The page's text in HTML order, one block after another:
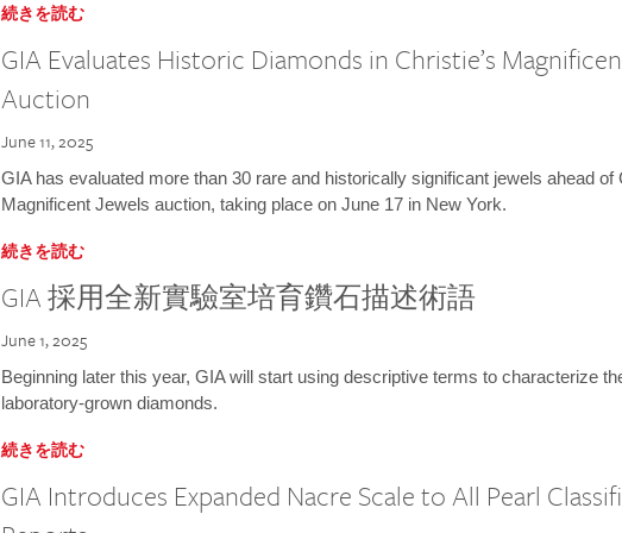
続きを読む
GIA Evaluates Historic Diamonds in Christie’s
Auction
June 11, 2025
GIA has evaluated more than 30 rare and historically significant jewels ahead of
Magnificent Jewels auction, taking place on June 17 in New York.
続きを読む
GIA 採用全新實驗室培育鑽石描述術語
June 1, 2025
Beginning later this year, GIA will start using descriptive terms to characterize
laboratory-grown diamonds.
続きを読む
GIA Introduces Expanded Nacre Scale to All Pearl